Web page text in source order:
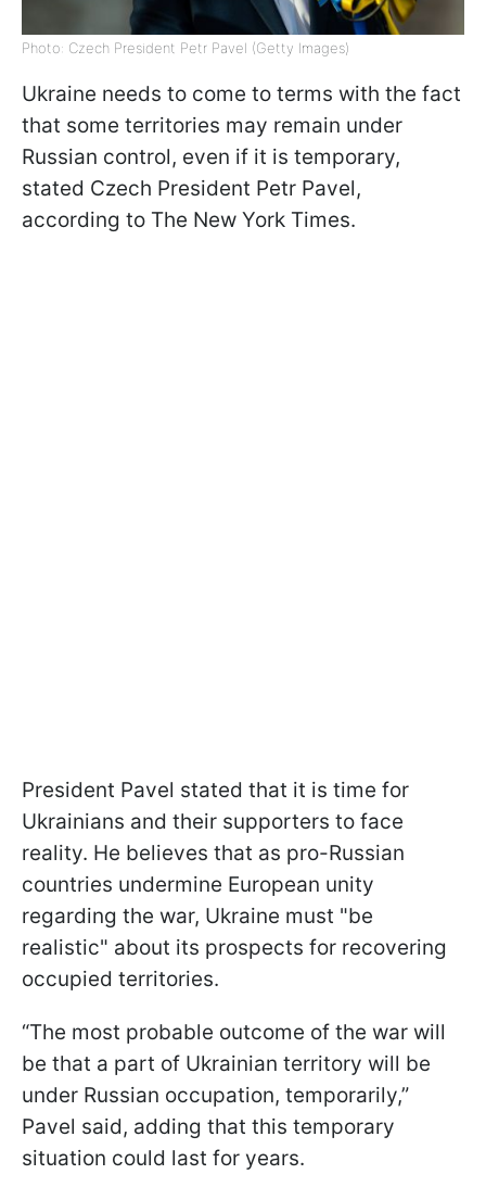
Photo: Czech President Petr Pavel (Getty Images)
Ukraine needs to come to terms with the fact
that some territories may remain under
Russian control, even if it is temporary,
stated Czech President Petr Pavel,
according to The New York Times.
President Pavel stated that it is time for
Ukrainians and their supporters to face
reality. He believes that as pro-Russian
countries undermine European unity
regarding the war, Ukraine must "be
realistic" about its prospects for recovering
occupied territories.
“The most probable outcome of the war will
be that a part of Ukrainian territory will be
under Russian occupation, temporarily,”
Pavel said, adding that this temporary
situation could last for years.